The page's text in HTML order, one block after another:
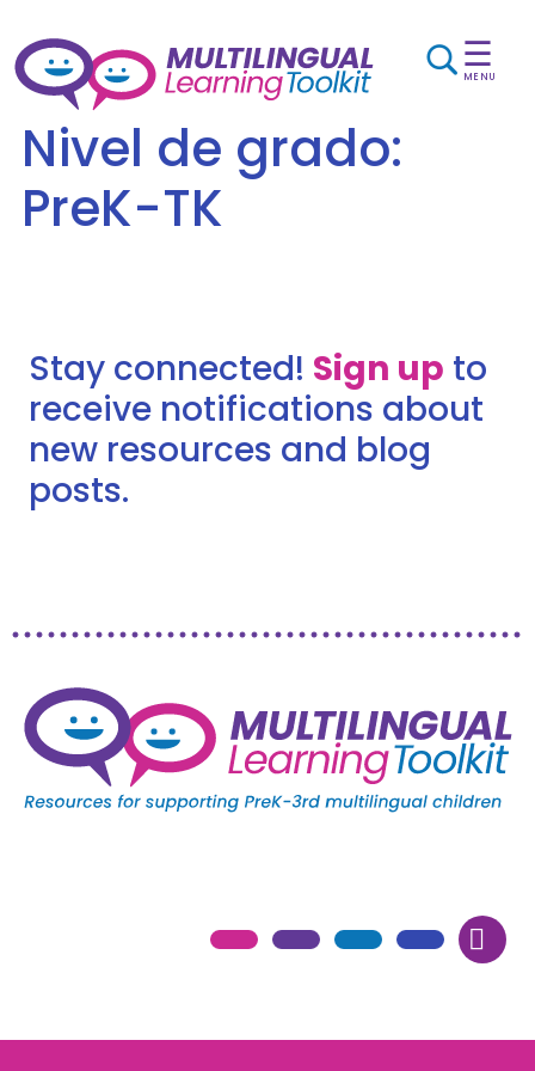
☰
MENU
Nivel de grado:
PreK-TK
Stay connected! Sign up to
receive notifications about
new resources and blog
posts.